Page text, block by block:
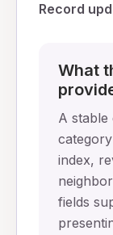
Record
What
A stable
index,
fields